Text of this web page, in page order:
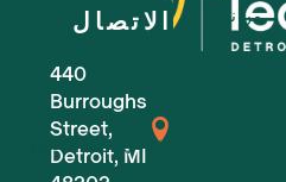
من نحن
للشركات الناشئة في مجال التكنولوجيا
الاتصال
440
Burroughs
Street,
Detroit, MI